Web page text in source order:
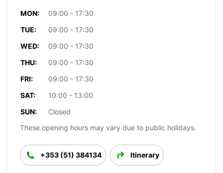
MON:
09:00 - 17:30
TUE:
09:00 - 17:30
WED:
09:00 - 17:30
THU:
09:00 - 17:30
FRI:
09:00 - 17:30
SAT:
10:00 - 13:00
SUN:
Closed
These opening hours may vary due to public holidays.
+353 (51) 384134 Itinerary